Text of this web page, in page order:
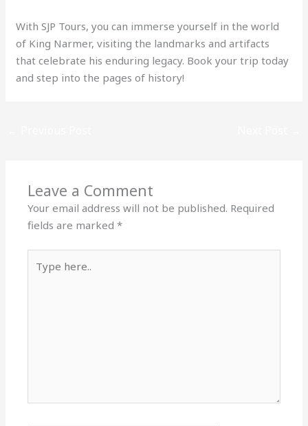
With SJP Tours, you can immerse yourself in the world
of King Narmer, visiting the landmarks and artifacts
that celebrate his enduring legacy. Book your trip today
and step into the pages of history!
Leave a Comment
Your email address will not be published. Required
fields are marked*
here..